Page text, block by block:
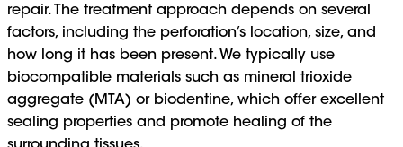
repair. The treatment approach depends on several
factors, including the perforation’s location, size, and
how long it has been present. We typically use
biocompatible materials such as mineral trioxide
aggregate (MTA) or biodentine, which offer excellent
sealing properties and promote healing of the